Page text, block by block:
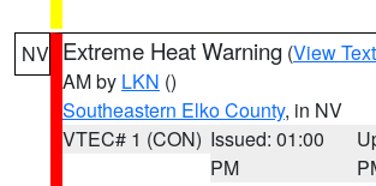
NV Extreme Heat Warning (View Text
AM by LKN ()
Southeastern Elko County, in NV
VTEC# 1 (CON) Issued: 01:00
PM